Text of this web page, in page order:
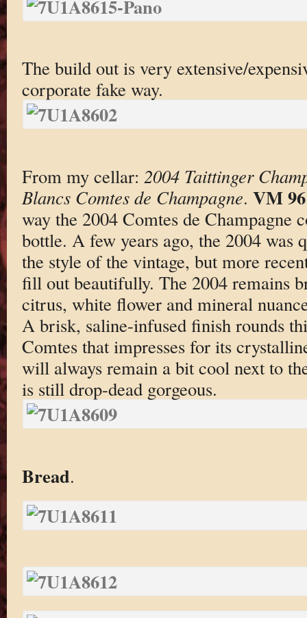
The build out is very extensive/
corporate fake way.
From my cellar: 2004 Taittinger
Blancs Comtes de Champagne. VM 96
way the 2004 Comtes de Champagne
bottle. A few years ago, the 2004 was
the style of the vintage, but more
fill out beautifully. The 2004 remains
citrus, white flower and mineral
A brisk, saline-infused finish rounds
Comtes that impresses for its
will always remain a bit cool next to
is still drop-dead gorgeous.
Bread.